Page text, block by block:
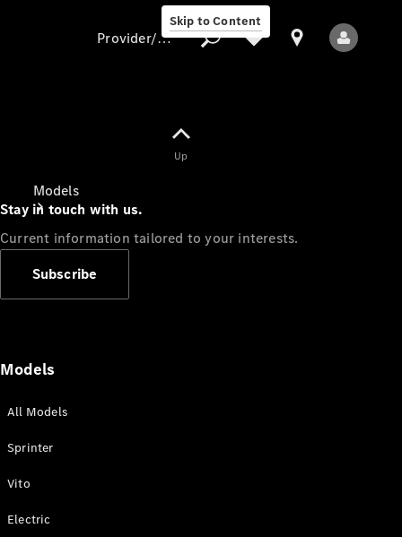
Skip to Content
Models
Provider/data protection
Up
Stay in touch with us.
Current information tailored to your interests.
Subscribe
Models
All Models
Sprinter
Vito
Electric